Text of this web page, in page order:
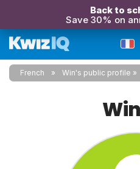
Back to
Save 30% on
French Win's public profile